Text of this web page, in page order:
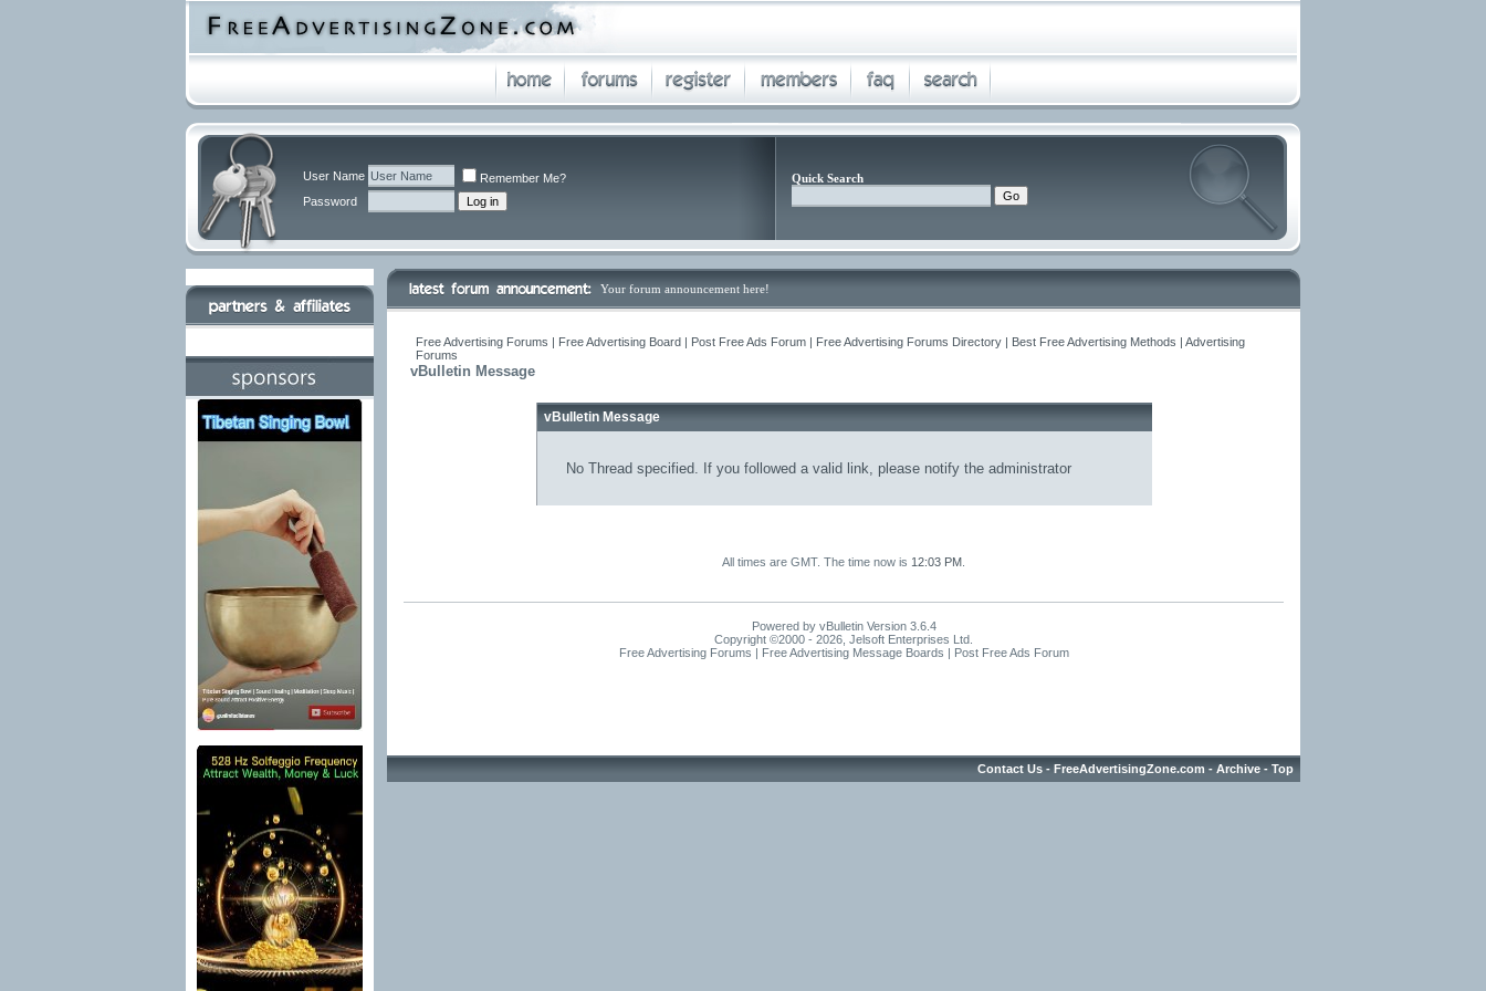
User Name
Remember Me?
Password
Quick Search
Your forum announcement here!
Free Advertising Forums | Free Advertising Board | Post Free Ads Forum | Free Advertising Forums Directory | Best Free Advertising Methods | Advertising
Forums
vBulletin Message
vBulletin Message
No Thread specified. If you followed a valid link, please notify the administrator
All times are GMT. The time now is 12:03 PM
Powered by vBulletin Version 3.6.4
Copyright ©2000 - 2026, Jelsoft Enterprises Ltd.
Free Advertising Forums | Free Advertising Message Boards | Post Free Ads Forum
Contact Us - FreeAdvertisingZone.com - Archive - Top